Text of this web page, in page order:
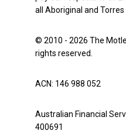
all Aboriginal and
© 2010 - 2026 The
rights reserved.
ACN: 146 988 052
Australian Financial
400691